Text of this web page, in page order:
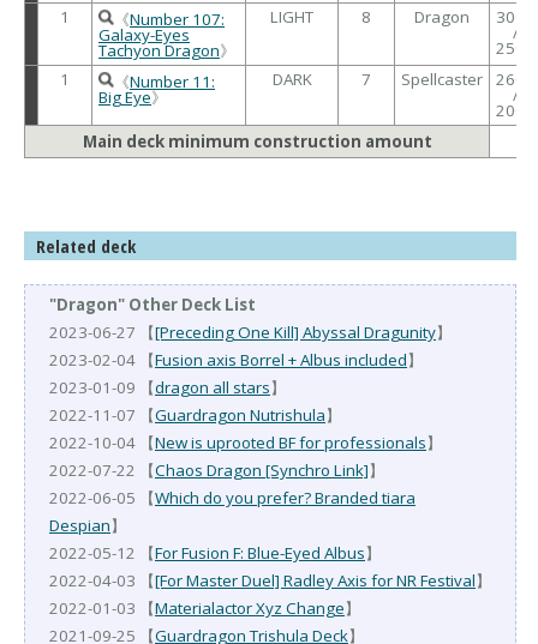
1
《Number 107:
Galaxy-Eyes
Tachyon Dragon》
LIGHT 8 Dragon 3000
/
2500
1
《Number 11:
Big Eye》
DARK 7 Spellcaster 2600
/
2000
Main deck minimum construction amount
Related deck
"Dragon" Other Deck List
2023-06-27 【[Preceding One Kill] Abyssal Dragunity】
2023-02-04 【Fusion axis Borrel + Albus included】
2023-01-09 【dragon all stars】
2022-11-07 【Guardragon Nutrishula】
2022-10-04 【New is uprooted BF for professionals】
2022-07-22 【Chaos Dragon [Synchro Link]】
2022-06-05 【Which do you prefer? Branded tiara
Despian】
2022-05-12 【For Fusion F: Blue-Eyed Albus】
2022-04-03 【[For Master Duel] Radley Axis for NR Festival】
2022-01-03 【Materialactor Xyz Change】
2021-09-25 【Guardragon Trishula Deck】